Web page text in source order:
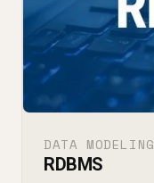
DATA MODELING
RDBMS